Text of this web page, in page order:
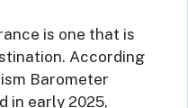
is one that is
According
Barometer
in early 2025,